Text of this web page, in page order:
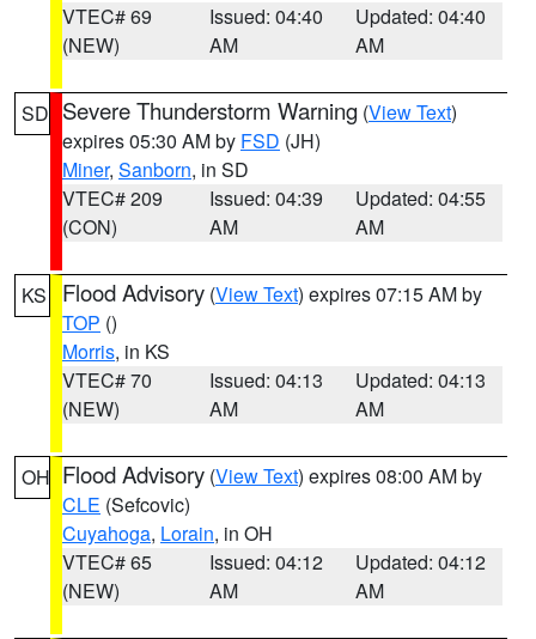
VTEC# 69
(NEW)
Issued: 04:40
AM
Updated: 04:40
AM
SD Severe Thunderstorm Warning (View Text)
expires 05:30 AM by FSD (JH)
Miner, Sanborn, in SD
VTEC# 209
(CON)
Issued: 04:39
AM
Updated: 04:55
AM
KS Flood Advisory (View Text) expires 07:15 AM by
TOP ()
Morris, in KS
VTEC# 70
(NEW)
Issued: 04:13
AM
Updated: 04:13
AM
OH Flood Advisory (View Text) expires 08:00 AM by
CLE (Sefcovic)
Cuyahoga, Lorain, in OH
VTEC# 65
(NEW)
Issued: 04:12
AM
Updated: 04:12
AM